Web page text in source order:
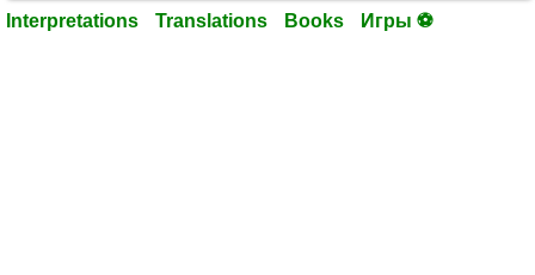
Interpretations Translations Books Игры ⚽